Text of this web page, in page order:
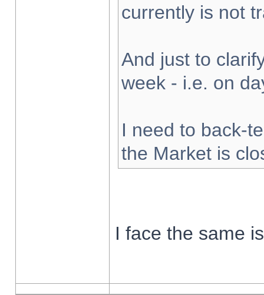
currently is not
And just to
week - i.e. on
I need to back-
the Market is
I face the same